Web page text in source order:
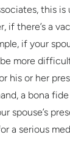
this is
if there’s a
if your
more
his or her
a bona
spouse’s
a serious